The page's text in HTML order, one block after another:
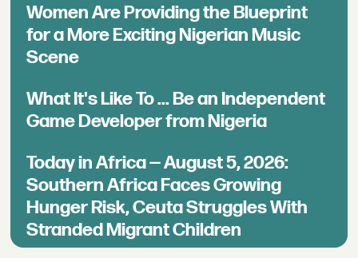
Women Are Providing the Blueprint
for a More Exciting Nigerian Music
Scene
What It's Like To ... Be an Independent
Game Developer from Nigeria
Today in Africa — August 5, 2026:
Southern Africa Faces Growing
Hunger Risk, Ceuta Struggles With
Stranded Migrant Children